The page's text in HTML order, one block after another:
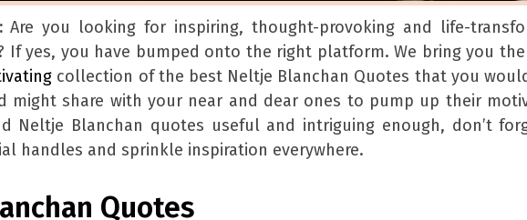
Are you looking for inspiring, thought-provoking and life-
If yes, you have bumped onto the right platform. We bring you
collection of the best Neltje Blanchan Quotes that you
might share with your near and dear ones to pump up their
Neltje Blanchan quotes useful and intriguing enough, don’t
handles and sprinkle inspiration everywhere.
Quotes